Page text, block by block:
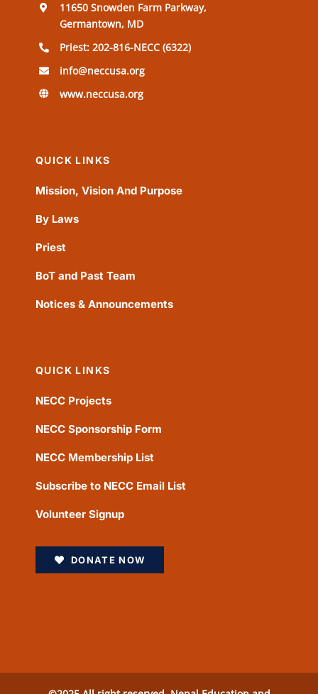
11650 Snowden Farm Parkway,
Germantown, MD
Priest: 202-816-NECC (6322)
info@neccusa.org
www.neccusa.org
QUICK LINKS
Mission, Vision And Purpose
By Laws
Priest
BoT and Past Team
Notices & Announcements
QUICK LINKS
NECC Projects
NECC Sponsorship Form
NECC Membership List
Subscribe to NECC Email List
Volunteer Signup
DONATE NOW